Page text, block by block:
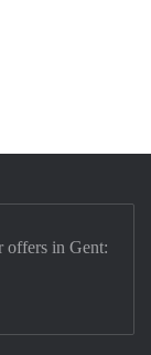
offers in Gent: